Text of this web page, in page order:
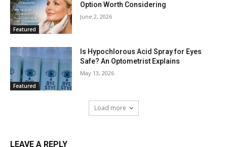
Featured
Option Worth Considering
June 2, 2026
Featured
Is Hypochlorous Acid Spray for Eyes
Safe? An Optometrist Explains
May 13, 2026
Load more
LEAVE A REPLY